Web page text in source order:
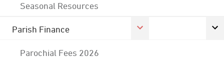
Seasonal Resources
Parish Finance
Parochial Fees 2026